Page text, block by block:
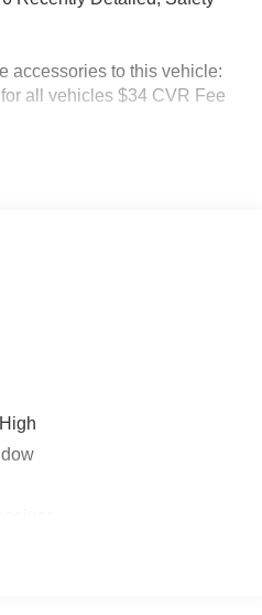
accessories to this vehicle:
all vehicles $34 CVR Fee
in the price Price includes: